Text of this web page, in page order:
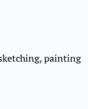
painting